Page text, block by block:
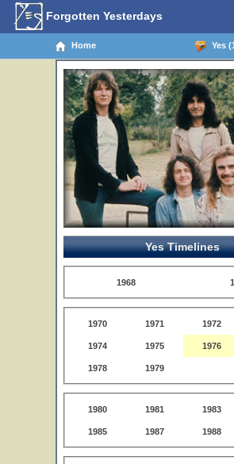
Forgotten Yesterdays
Home Yes
Yes Timelines
1968
1970 1971 1972
1974 1975 1976
1978 1979
1980 1981 1983
1985 1987 1988